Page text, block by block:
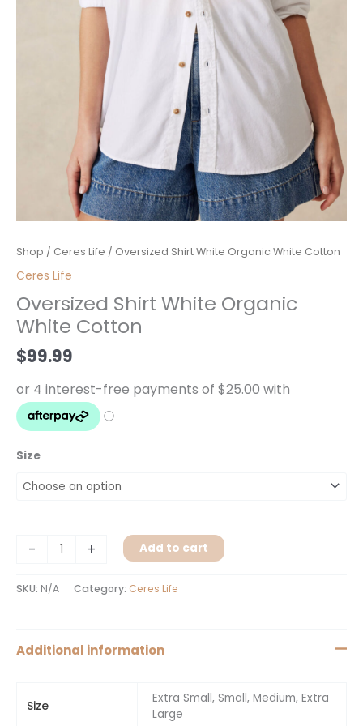
Shop / Ceres Life / Oversized Shirt White Organic White Cotton
Ceres Life
Oversized Shirt White Organic
White Cotton
$99.99
Size
-
Oversized
Shirt
Organic
White
quantity
+ Add to cart
SKU: N/A Category: Ceres Life
Additional information
Size
Extra Small, Small, Medium, Extra
Large